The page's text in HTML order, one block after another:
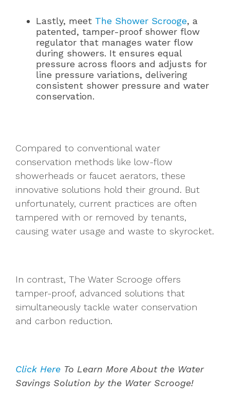
Lastly, meet The Shower Scrooge, a
patented, tamper-proof shower flow
regulator that manages water flow
during showers. It ensures equal
pressure across floors and adjusts for
line pressure variations, delivering
consistent shower pressure and water
conservation.
Compared to conventional water
conservation methods like low-flow
showerheads or faucet aerators, these
innovative solutions hold their ground. But
unfortunately, current practices are often
tampered with or removed by tenants,
causing water usage and waste to skyrocket.
In contrast, The Water Scrooge offers
tamper-proof, advanced solutions that
simultaneously tackle water conservation
and carbon reduction.
Click Here To Learn More About the Water
Savings Solution by the Water Scrooge!